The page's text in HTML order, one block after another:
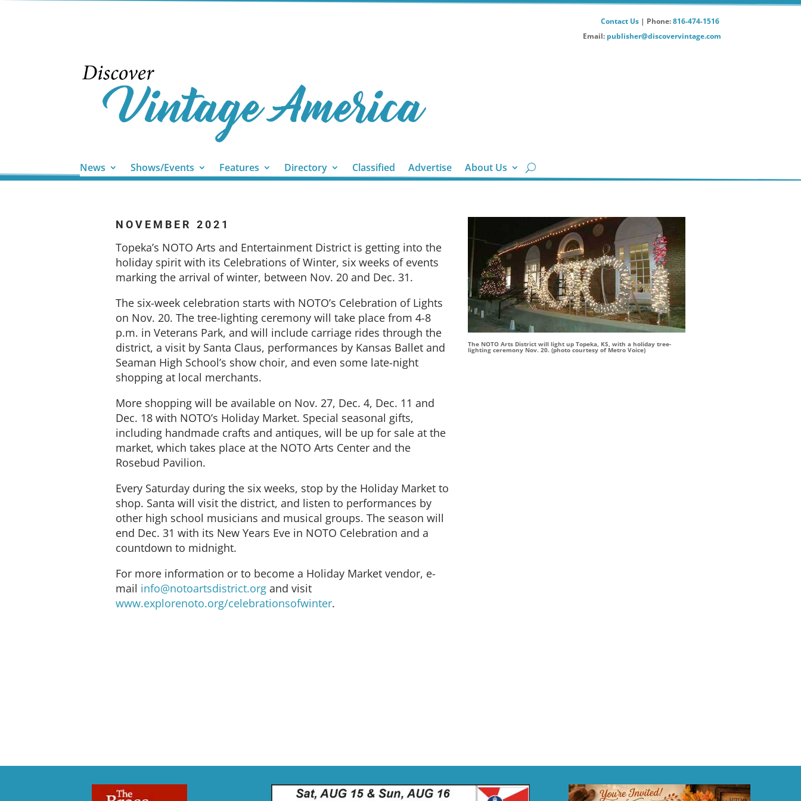
Contact Us| Phone:816-474-1516
Email: publisher@discovervintage.com
News Shows/Events Features Directory Classified Advertise About Us
NOVEMBER 2021
Topeka’s NOTO Arts and Entertainment District is getting into the
holiday spirit with its Celebrations of Winter, six weeks of events
marking the arrival of winter, between Nov. 20 and Dec. 31.
The six-week celebration starts with NOTO’s Celebration of Lights
on Nov. 20. The tree-lighting ceremony will take place from 4-8
p.m. in Veterans Park, and will include carriage rides through the
district, a visit by Santa Claus, performances by Kansas Ballet and
Seaman High School’s show choir, and even some late-night
shopping at local merchants.
More shopping will be available on Nov. 27, Dec. 4, Dec. 11 and
Dec. 18 with NOTO’s Holiday Market. Special seasonal gifts,
including handmade crafts and antiques, will be up for sale at the
market, which takes place at the NOTO Arts Center and the
Rosebud Pavilion.
Every Saturday during the six weeks, stop by the Holiday Market to
shop. Santa will visit the district, and listen to performances by
other high school musicians and musical groups. The season will
end Dec. 31 with its New Years Eve in NOTO Celebration and a
countdown to midnight.
For more information or to become a Holiday Market vendor, e-
mail info@notoartsdistrict.org and visit
www.explorenoto.org/celebrationsofwinter.
The NOTO Arts District will light up Topeka, KS, with a holiday tree-
lighting ceremony Nov. 20. (photo courtesy of Metro Voice)